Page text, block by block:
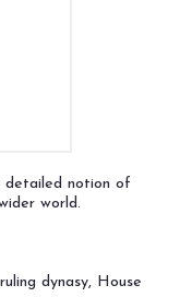
detailed notion of
world.
dynasy, House